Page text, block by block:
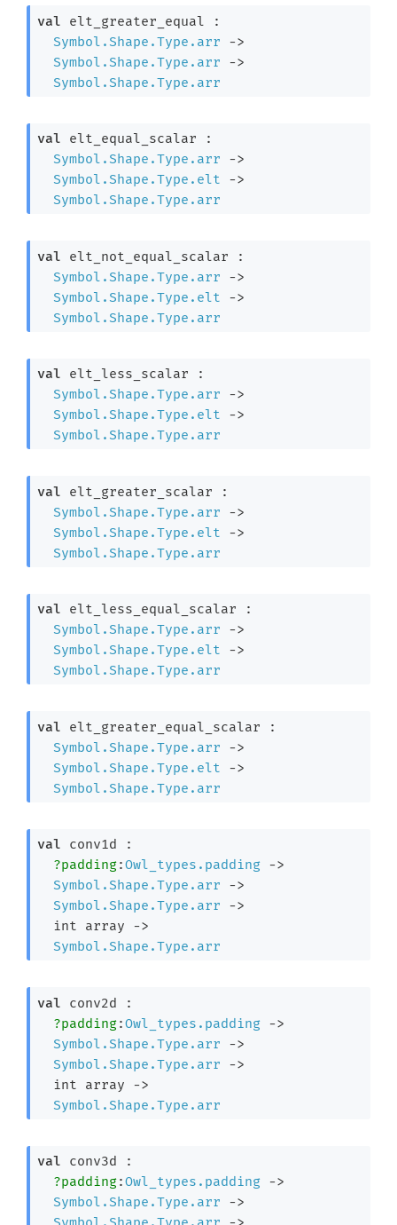
val elt_greater_equal :
Symbol.Shape.Type.arr
->
Symbol.Shape.Type.arr
->
Symbol.Shape.Type.arr
val elt_equal_scalar :
Symbol.Shape.Type.arr
->
Symbol.Shape.Type.elt
->
Symbol.Shape.Type.arr
val elt_not_equal_scalar :
Symbol.Shape.Type.arr
->
Symbol.Shape.Type.elt
->
Symbol.Shape.Type.arr
val elt_less_scalar :
Symbol.Shape.Type.arr
->
Symbol.Shape.Type.elt
->
Symbol.Shape.Type.arr
val elt_greater_scalar :
Symbol.Shape.Type.arr
->
Symbol.Shape.Type.elt
->
Symbol.Shape.Type.arr
val elt_less_equal_scalar :
Symbol.Shape.Type.arr
->
Symbol.Shape.Type.elt
->
Symbol.Shape.Type.arr
val elt_greater_equal_scalar :
Symbol.Shape.Type.arr
->
Symbol.Shape.Type.elt
->
Symbol.Shape.Type.arr
val conv1d :
?padding:Owl_types.padding ->
Symbol.Shape.Type.arr
->
Symbol.Shape.Type.arr
->
int array
->
Symbol.Shape.Type.arr
val conv2d :
?padding:Owl_types.padding ->
Symbol.Shape.Type.arr
->
Symbol.Shape.Type.arr
->
int array
->
Symbol.Shape.Type.arr
val conv3d :
?padding:Owl_types.padding ->
Symbol.Shape.Type.arr
->